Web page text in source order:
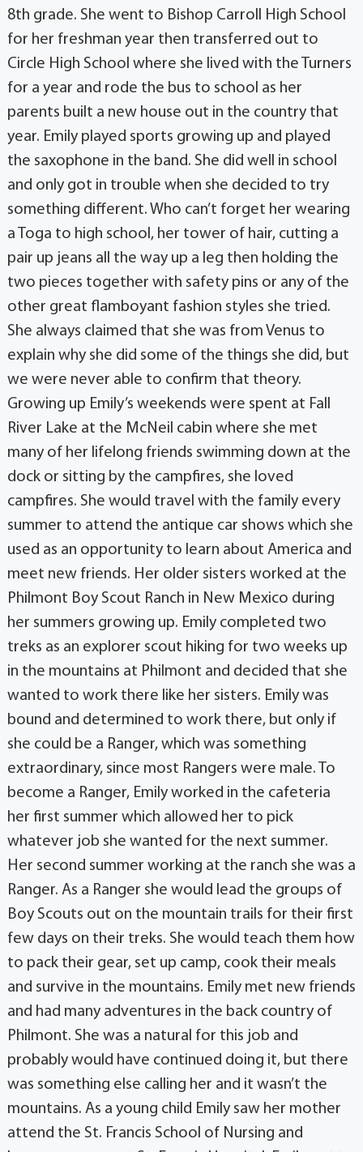
8th grade. She went to Bishop Carroll High School
for her freshman year then transferred out to
Circle High School where she lived with the Turners
for a year and rode the bus to school as her
parents built a new house out in the country that
year. Emily played sports growing up and played
the saxophone in the band. She did well in school
and only got in trouble when she decided to try
something different. Who can’t forget her wearing
a Toga to high school, her tower of hair, cutting a
pair up jeans all the way up a leg then holding the
two pieces together with safety pins or any of the
other great flamboyant fashion styles she tried.
She always claimed that she was from Venus to
explain why she did some of the things she did, but
we were never able to confirm that theory.
Growing up Emily’s weekends were spent at Fall
River Lake at the McNeil cabin where she met
many of her lifelong friends swimming down at the
dock or sitting by the campfires, she loved
campfires. She would travel with the family every
summer to attend the antique car shows which she
used as an opportunity to learn about America and
meet new friends. Her older sisters worked at the
Philmont Boy Scout Ranch in New Mexico during
her summers growing up. Emily completed two
treks as an explorer scout hiking for two weeks up
in the mountains at Philmont and decided that she
wanted to work there like her sisters. Emily was
bound and determined to work there, but only if
she could be a Ranger, which was something
extraordinary, since most Rangers were male. To
become a Ranger, Emily worked in the cafeteria
her first summer which allowed her to pick
whatever job she wanted for the next summer.
Her second summer working at the ranch she was a
Ranger. As a Ranger she would lead the groups of
Boy Scouts out on the mountain trails for their first
few days on their treks. She would teach them how
to pack their gear, set up camp, cook their meals
and survive in the mountains. Emily met new friends
and had many adventures in the back country of
Philmont. She was a natural for this job and
probably would have continued doing it, but there
was something else calling her and it wasn’t the
mountains. As a young child Emily saw her mother
attend the St. Francis School of Nursing and